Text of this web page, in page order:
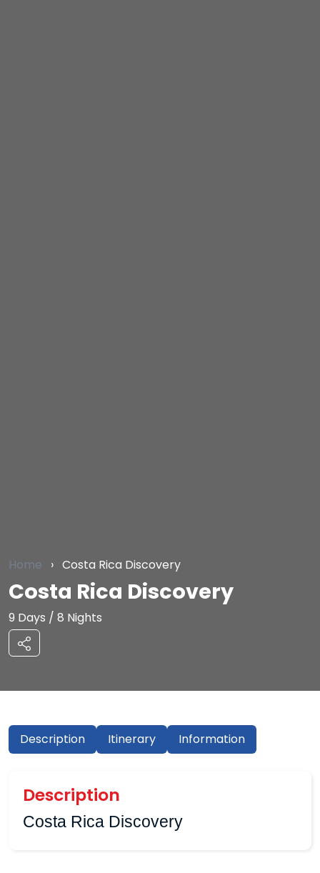
Home › Costa Rica Discovery
Costa Rica Discovery
9 Days / 8 Nights
Description Itinerary Information
Description
Costa Rica Discovery